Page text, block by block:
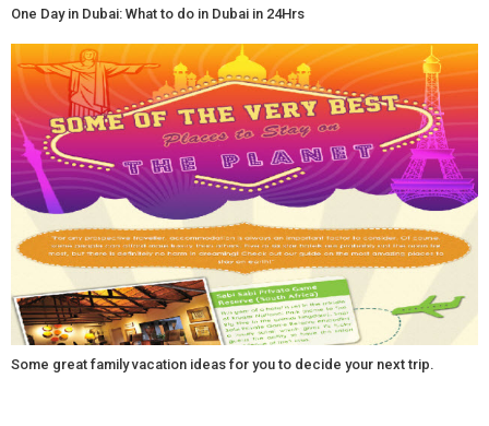
One Day in Dubai: What to do in Dubai in 24Hrs
Some great family vacation ideas for you to decide your next trip.